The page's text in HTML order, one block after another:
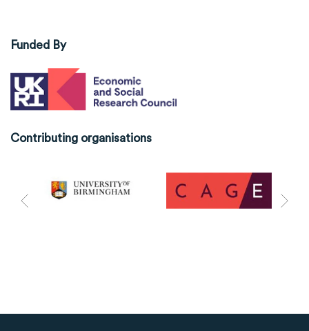
Funded By
Contributing organisations